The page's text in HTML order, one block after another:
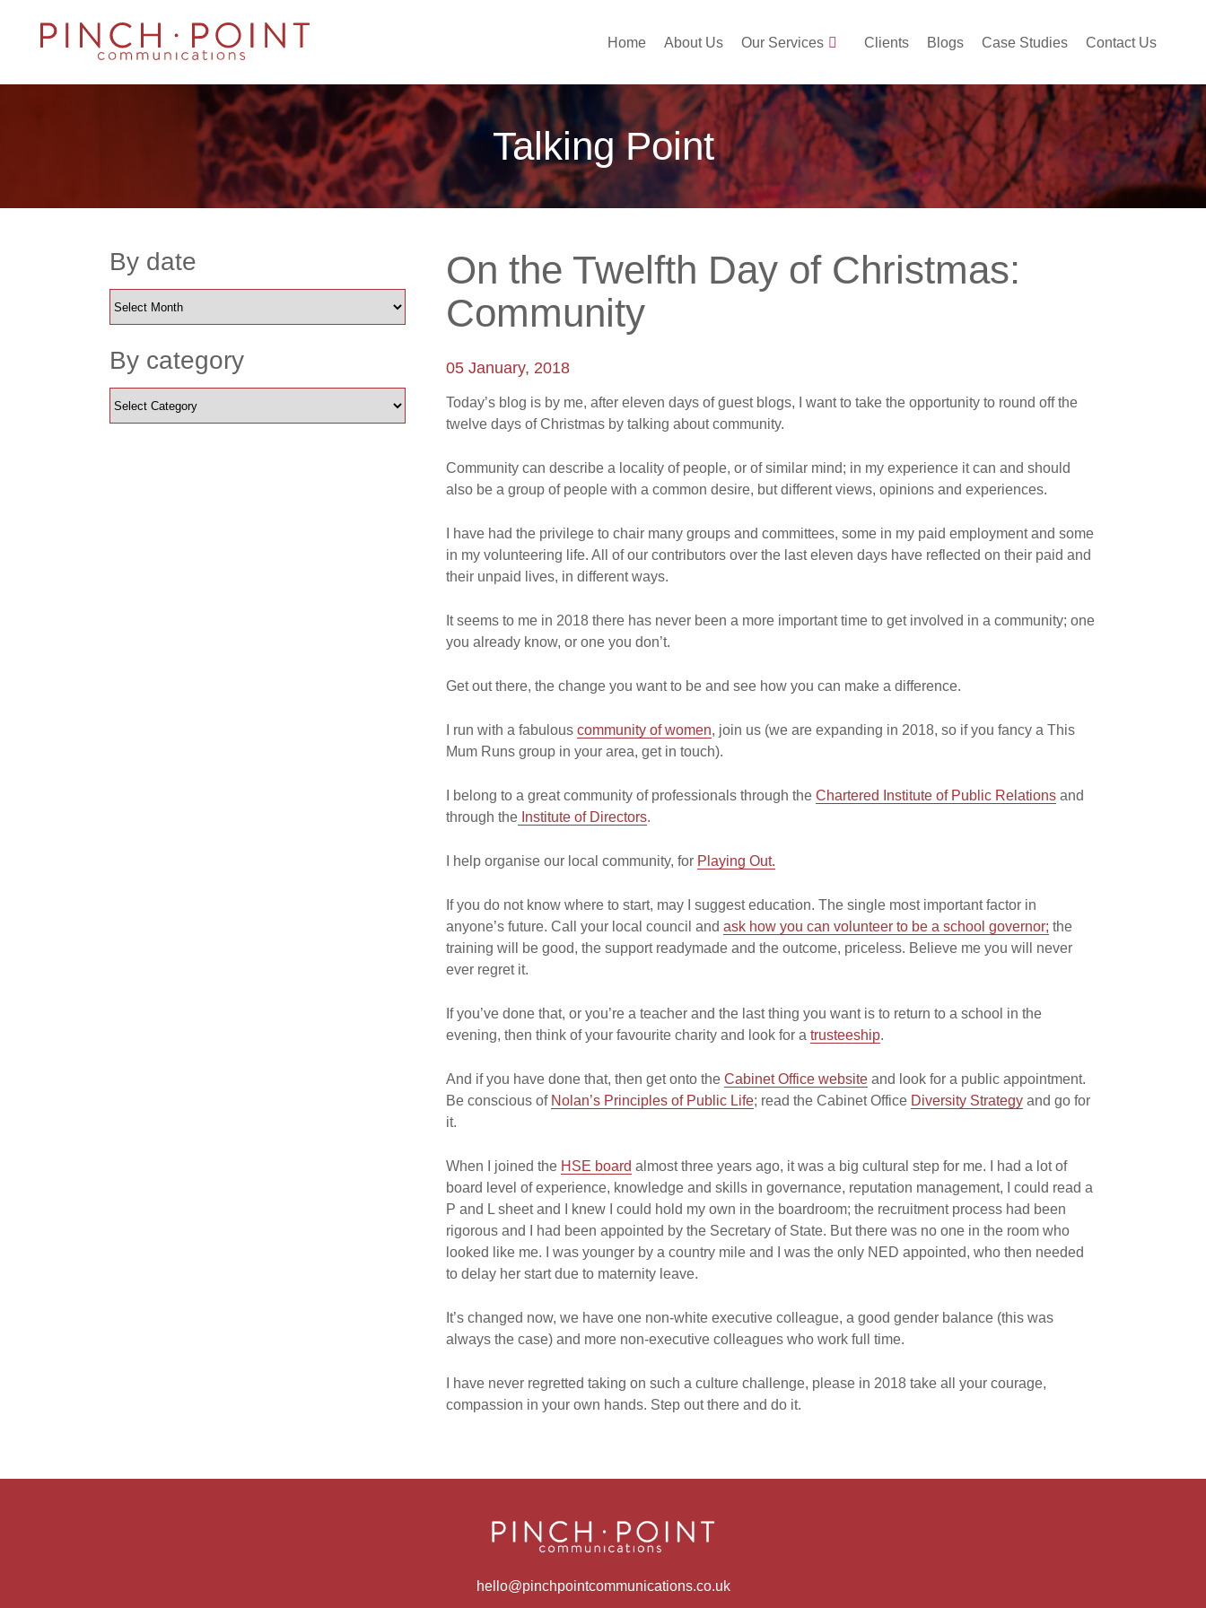
Home About Us Our Services Clients Blogs Case Studies Contact Us
Talking Point
On the Twelfth Day of Christmas:
Community
05 January, 2018
Today’s blog is by me, after eleven days of guest blogs, I want to take the opportunity to round off the
twelve days of Christmas by talking about community.
Community can describe a locality of people, or of similar mind; in my experience it can and should
also be a group of people with a common desire, but different views, opinions and experiences.
I have had the privilege to chair many groups and committees, some in my paid employment and some
in my volunteering life. All of our contributors over the last eleven days have reflected on their paid and
their unpaid lives, in different ways.
It seems to me in 2018 there has never been a more important time to get involved in a community; one
you already know, or one you don’t.
Get out there, the change you want to be and see how you can make a difference.
I run with a fabulous community of women, join us (we are expanding in 2018, so if you fancy a This
Mum Runs group in your area, get in touch).
I belong to a great community of professionals through the Chartered Institute of Public Relations and
through the Institute of Directors.
I help organise our local community, for Playing Out.
If you do not know where to start, may I suggest education. The single most important factor in
anyone’s future. Call your local council and ask how you can volunteer to be a school governor; the
training will be good, the support readymade and the outcome, priceless. Believe me you will never
ever regret it.
If you’ve done that, or you’re a teacher and the last thing you want is to return to a school in the
evening, then think of your favourite charity and look for a trusteeship.
And if you have done that, then get onto the Cabinet Office website and look for a public appointment.
Be conscious of Nolan’s Principles of Public Life; read the Cabinet Office Diversity Strategy and go for
it.
When I joined the HSE board almost three years ago, it was a big cultural step for me. I had a lot of
board level of experience, knowledge and skills in governance, reputation management, I could read a
P and L sheet and I knew I could hold my own in the boardroom; the recruitment process had been
rigorous and I had been appointed by the Secretary of State. But there was no one in the room who
looked like me. I was younger by a country mile and I was the only NED appointed, who then needed
to delay her start due to maternity leave.
It’s changed now, we have one non-white executive colleague, a good gender balance (this was
always the case) and more non-executive colleagues who work full time.
I have never regretted taking on such a culture challenge, please in 2018 take all your courage,
compassion in your own hands. Step out there and do it.
By date
By category
hello@pinchpointcommunications.co.uk